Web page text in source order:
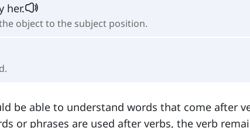
her.
object to the subject position.
be able to understand words that come after
or phrases are used after verbs, the verb